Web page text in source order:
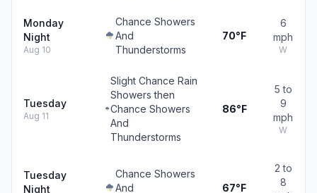
Monday
Night
Aug 10
Chance Showers
And
Thunderstorms
70°F
6
mph
W
Tuesday
Aug 11
Slight Chance Rain
Showers then
Chance Showers
And
Thunderstorms
86°F
5 to
9
mph
W
Tuesday
Night
Chance Showers
And
67°F
2 to
8